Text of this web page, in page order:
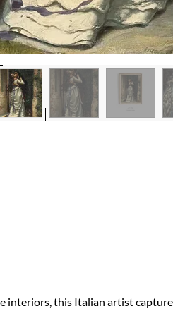
interiors, this Italian artist